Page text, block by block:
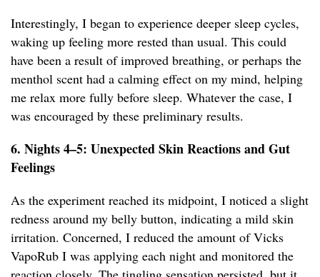
Interestingly, I began to experience deeper sleep cycles,
waking up feeling more rested than usual. This could
have been a result of improved breathing, or perhaps the
menthol scent had a calming effect on my mind, helping
me relax more fully before sleep. Whatever the case, I
was encouraged by these preliminary results.
6. Nights 4–5: Unexpected Skin Reactions and Gut
Feelings
As the experiment reached its midpoint, I noticed a slight
redness around my belly button, indicating a mild skin
irritation. Concerned, I reduced the amount of Vicks
VapoRub I was applying each night and monitored the